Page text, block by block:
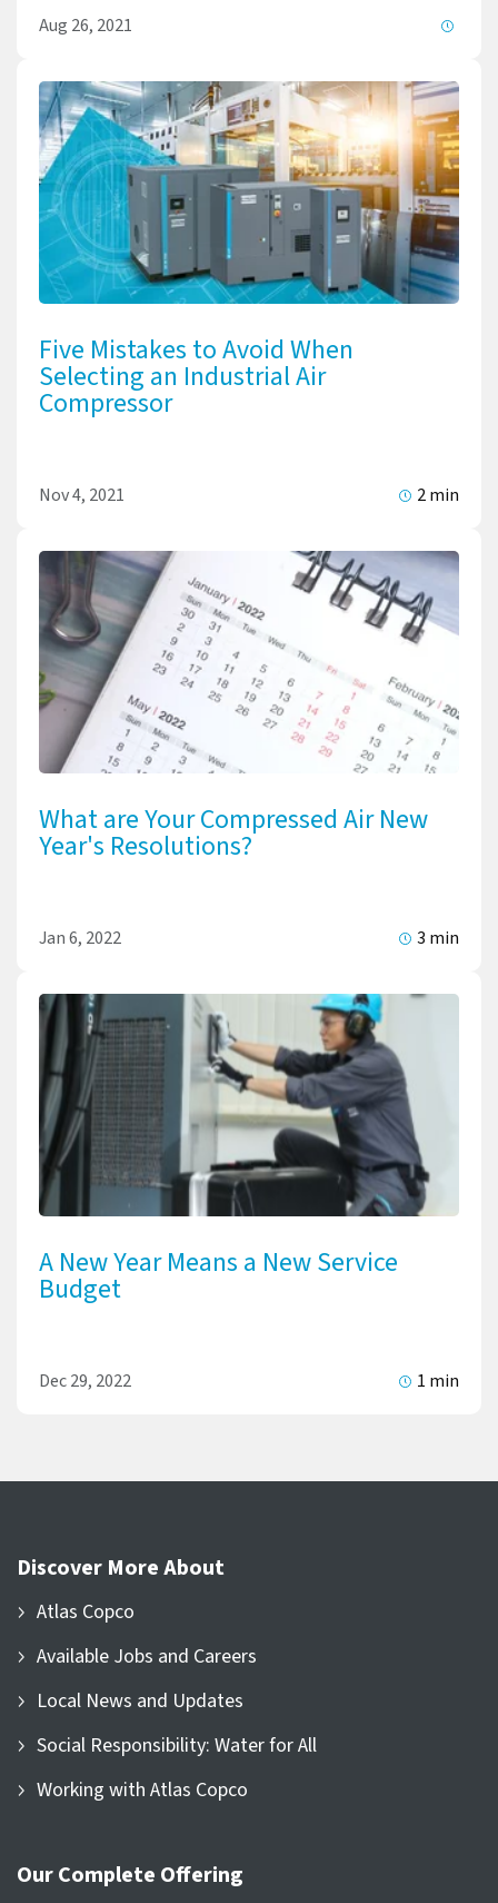
Aug 26, 2021
Five Mistakes to Avoid When
Selecting an Industrial Air
Compressor
Nov 4, 2021 2 min
What are Your Compressed Air New
Year's Resolutions?
Jan 6, 2022 3 min
A New Year Means a New Service
Budget
Dec 29, 2022 1 min
Discover More About
Atlas Copco
Available Jobs and Careers
Local News and Updates
Social Responsibility: Water for All
Working with Atlas Copco
Our Complete Offering